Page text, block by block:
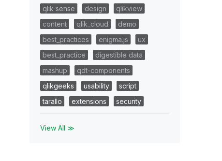
qlik sense
design
qlikview
content
qlik_cloud
demo
best_practices
enigma.js
ux
best_practice
digestible data
mashup
qdt-components
qlikgeeks
usability
script
tarallo
extensions security
View All ≫